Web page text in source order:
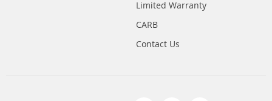
Limited Warranty
CARB
Contact Us